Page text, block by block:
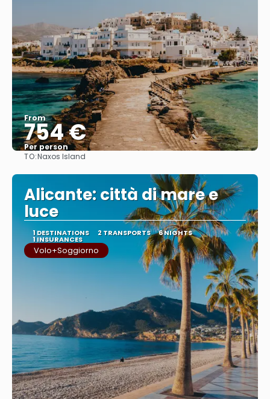
From
754 €
Per person
TO:Naxos Island
Alicante: città di mare e
luce
1 DESTINATIONS 2 TRANSPORTS 6 NIGHTS
1 INSURANCES
Volo+Soggiorno